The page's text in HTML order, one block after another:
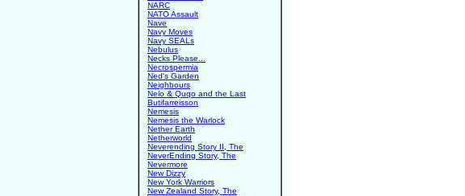
NARC
NATO Assault
Nave
Navy Moves
Navy SEALs
Nebulus
Necks Please...
Necrospermia
Ned's Garden
Neighbours
Nelo & Quqo and the Last
Butifarreisson
Nemesis
Nemesis the Warlock
Nether Earth
Netherworld
Neverending Story II, The
NeverEnding Story, The
Nevermore
New Dizzy
New York Warriors
New Zealand Story, The